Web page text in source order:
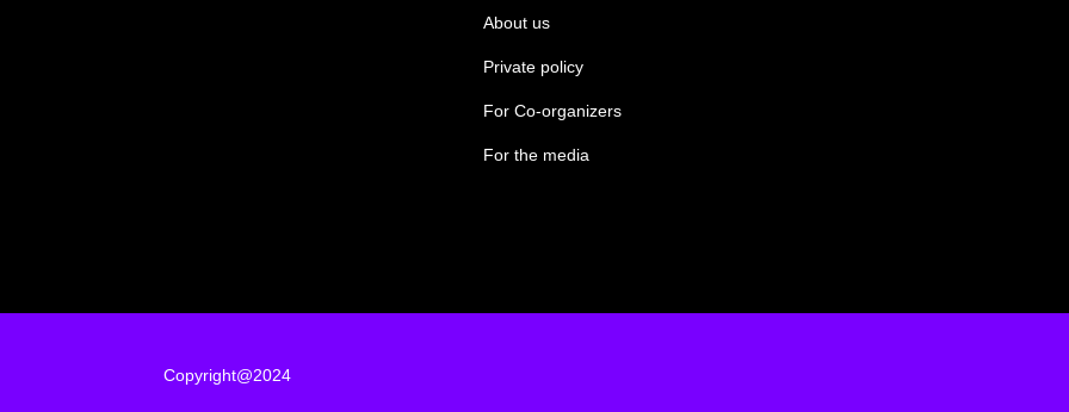
About us
Private policy
For Co-organizers
For the media
Copyright@2024